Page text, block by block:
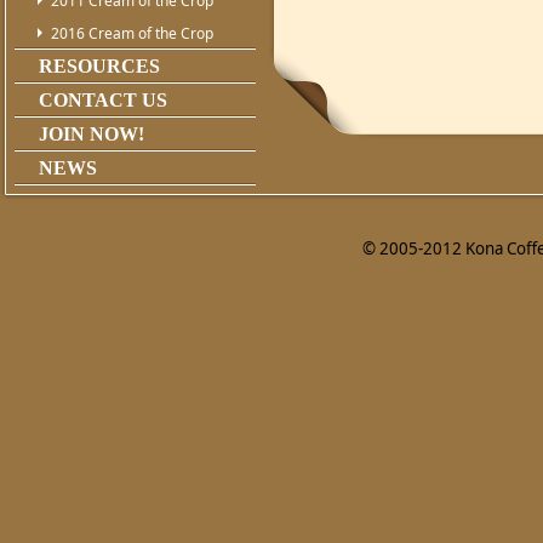
2016 Cream of the Crop
RESOURCES
CONTACT US
JOIN NOW!
NEWS
© 2005-2012 Kona